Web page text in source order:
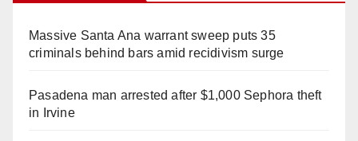
Massive Santa Ana warrant sweep puts 35
criminals behind bars amid recidivism surge
Pasadena man arrested after $1,000 Sephora theft
in Irvine